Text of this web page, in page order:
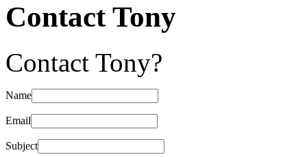
Contact Tony
Contact Tony?
Name
Email
Subject